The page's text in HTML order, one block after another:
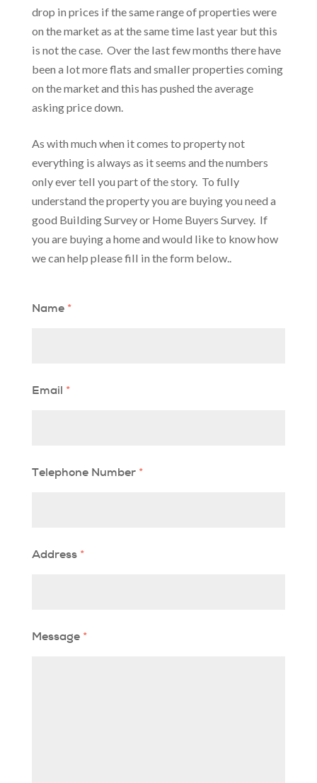
drop in prices if the same range of properties were
on the market as at the same time last year but this
is not the case. Over the last few months there have
been a lot more flats and smaller properties coming
on the market and this has pushed the average
asking price down.
As with much when it comes to property not
everything is always as it seems and the numbers
only ever tell you part of the story. To fully
understand the property you are buying you need a
good Building Survey or Home Buyers Survey. If
you are buying a home and would like to know how
we can help please fill in the form below..
Name *
Email *
Telephone Number *
Address *
Message *